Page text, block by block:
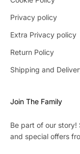
Privacy policy
Extra Privacy policy
Return Policy
Shipping and
Join The Family
Be part of our story!
and special offers